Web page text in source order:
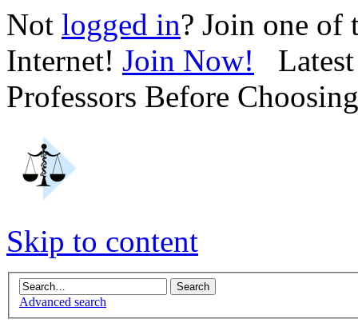
Not logged in? Join one of
Internet! Join Now! Latest
Professors Before
Skip to content
Advanced search